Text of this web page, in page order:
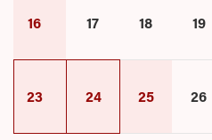
16 17 18 19
23 24 25 26